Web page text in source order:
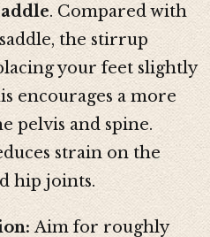
. Compared with
the stirrup
your feet slightly
encourages a more
pelvis and spine.
strain on the
hip joints.
Aim for roughly